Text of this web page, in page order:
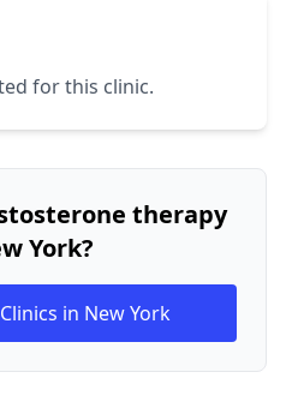
for this clinic.
therapy
York?
in New York